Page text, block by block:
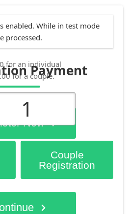
enabled. While in test mode
processed.
Payment
Now
for an individual
for a couple.
1
Couple
Registration